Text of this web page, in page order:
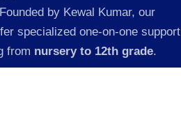
by Kewal Kumar, our
specialized one-on-one support
from nursery to 12th grade.